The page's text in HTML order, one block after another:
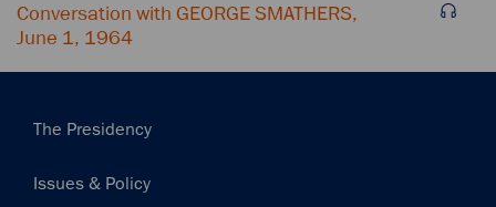
Conversation with GEORGE SMATHERS,
June 1, 1964
Main
The Presidency
Issues & Policy